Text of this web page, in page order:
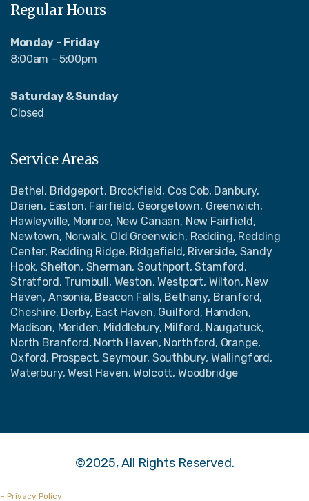
Regular Hours
Monday – Friday
8:00am – 5:00pm
Saturday & Sunday
Closed
Service Areas
Bethel, Bridgeport, Brookfield, Cos Cob, Danbury,
Darien, Easton, Fairfield, Georgetown, Greenwich,
Hawleyville, Monroe, New Canaan, New Fairfield,
Newtown, Norwalk, Old Greenwich, Redding, Redding
Center, Redding Ridge, Ridgefield, Riverside, Sandy
Hook, Shelton, Sherman, Southport, Stamford,
Stratford, Trumbull, Weston, Westport, Wilton, New
Haven, Ansonia, Beacon Falls, Bethany, Branford,
Cheshire, Derby, East Haven, Guilford, Hamden,
Madison, Meriden, Middlebury, Milford, Naugatuck,
North Branford, North Haven, Northford, Orange,
Oxford, Prospect, Seymour, Southbury, Wallingford,
Waterbury, West Haven, Wolcott, Woodbridge
©2025, All Rights Reserved.
– Privacy Policy